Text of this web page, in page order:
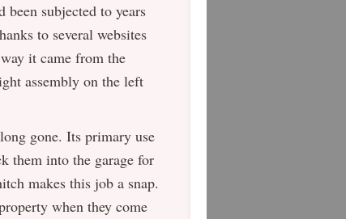
subjected to years
to several websites
it came from the
assembly on the left
gone. Its primary use
them into the garage for
makes this job a snap.
when they come